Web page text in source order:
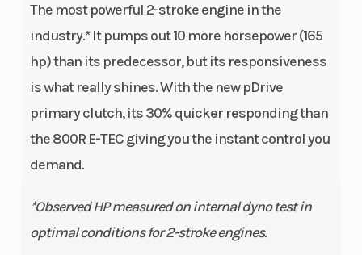
The most powerful 2-stroke engine in the
industry.* It pumps out 10 more horsepower (165
hp) than its predecessor, but its responsiveness
is what really shines. With the new pDrive
primary clutch, its 30% quicker responding than
the 800R E-TEC giving you the instant control you
demand.
*Observed HP measured on internal dyno test in
optimal conditions for 2-stroke engines.